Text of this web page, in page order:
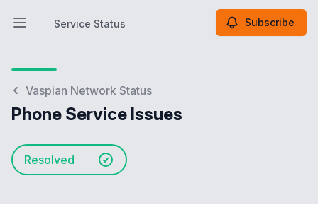
Open main menu
Service Status
Service Status Subscribe
Vaspian Network Status
Phone Service Issues
Resolved